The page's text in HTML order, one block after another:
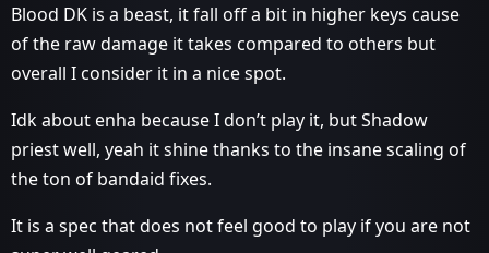
Blood DK is a beast, it fall off a bit in higher keys cause
of the raw damage it takes compared to others but
overall I consider it in a nice spot.
Idk about enha because I don’t play it, but Shadow
priest well, yeah it shine thanks to the insane scaling of
the ton of bandaid fixes.
It is a spec that does not feel good to play if you are not